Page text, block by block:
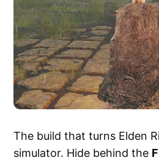
The build that turns Elden
simulator. Hide behind the